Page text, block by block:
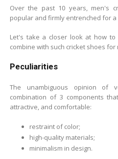
Over the past 10 years, men's
popular and firmly entrenched for
Let's take a closer look at how
combine with such cricket shoes for
Peculiarities
The unambiguous opinion of
combination of 3 components
attractive, and comfortable:
restraint of color;
high-quality materials;
minimalism in design.